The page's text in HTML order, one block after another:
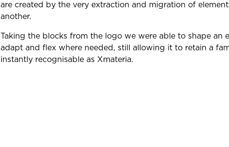
are created by the very extraction and migration of
another.
Taking the blocks from the logo we were able to shape an
adapt and flex where needed, still allowing it to retain a
instantly recognisable as Xmateria.